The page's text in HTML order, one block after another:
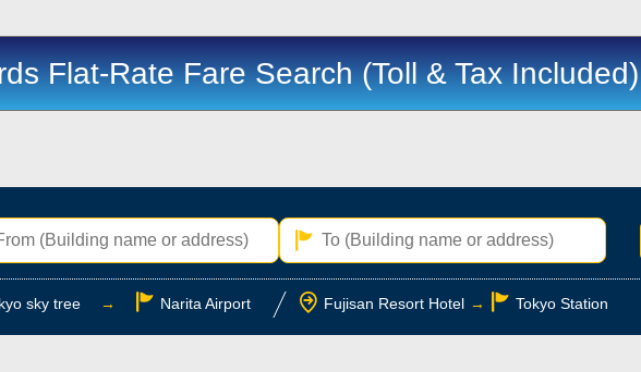
Flat-Rate Fare Search (Toll & Tax Included)
sky tree → Narita Airport Fujisan Resort Hotel → Tokyo Station